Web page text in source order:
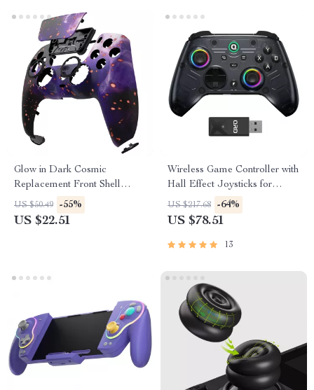
Glow in Dark Cosmic
Replacement Front Shell
Touchpad for PS5 Controller
US $50.49 -55%
US $22.51
Wireless Game Controller with
Hall Effect Joysticks for
Xbox, PC & More
US $217.68 -64%
US $78.51
13